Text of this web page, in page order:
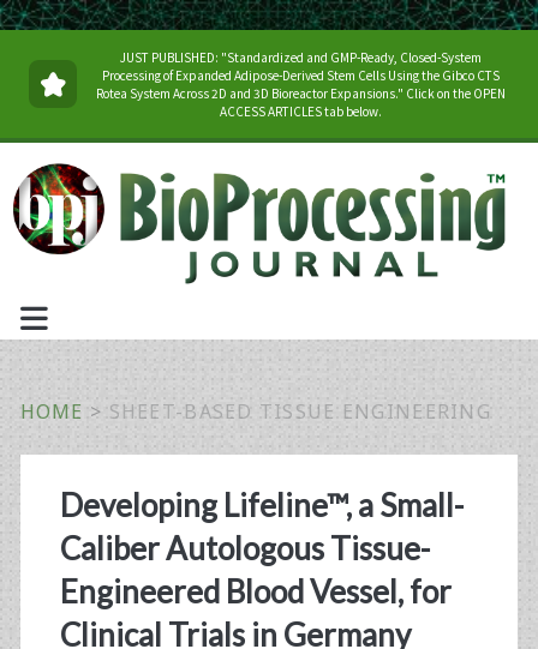
JUST PUBLISHED: "Standardized and GMP-Ready, Closed-System
Processing of Expanded Adipose-Derived Stem Cells Using the Gibco CTS
Rotea System Across 2D and 3D Bioreactor Expansions." Click on the OPEN
ACCESS ARTICLES tab below.
HOME > SHEET-BASED TISSUE ENGINEERING
Tag:
<span>sheet-
based
Developing Lifeline™, a Small-
Caliber Autologous Tissue-
Engineered Blood Vessel, for
Clinical Trials in Germany